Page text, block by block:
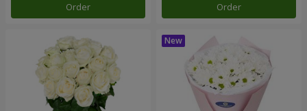
Order Order